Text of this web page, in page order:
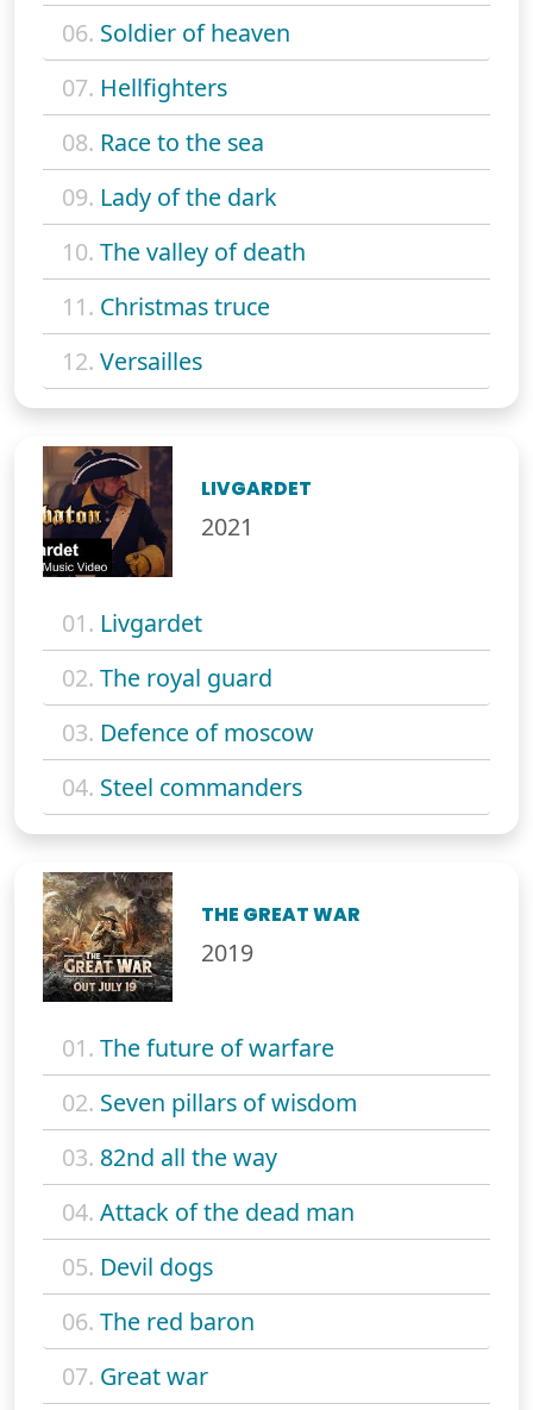
06. Soldier of heaven
07. Hellfighters
08. Race to the sea
09. Lady of the dark
10. The valley of death
11. Christmas truce
12. Versailles
LIVGARDET
2021
01. Livgardet
02. The royal guard
03. Defence of moscow
04. Steel commanders
THE GREAT WAR
2019
01. The future of warfare
02. Seven pillars of wisdom
03. 82nd all the way
04. Attack of the dead man
05. Devil dogs
06. The red baron
07. Great war